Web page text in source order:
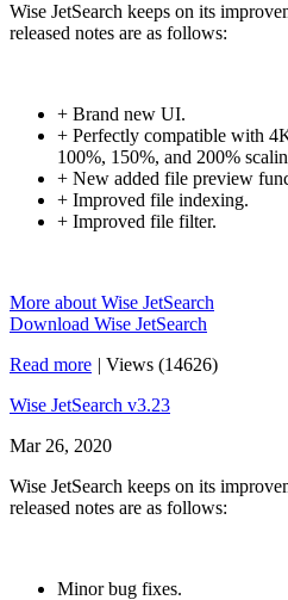
Wise JetSearch keeps on its
released notes are as follows:
+ Brand new UI.
+ Perfectly compatible with
100%, 150%, and 200%
+ New added file preview
+ Improved file indexing.
+ Improved file filter.
More about Wise JetSearch
Download Wise JetSearch
Read more | Views (14626)
Wise JetSearch v3.23
Mar 26, 2020
Wise JetSearch keeps on its
released notes are as follows:
Minor bug fixes.